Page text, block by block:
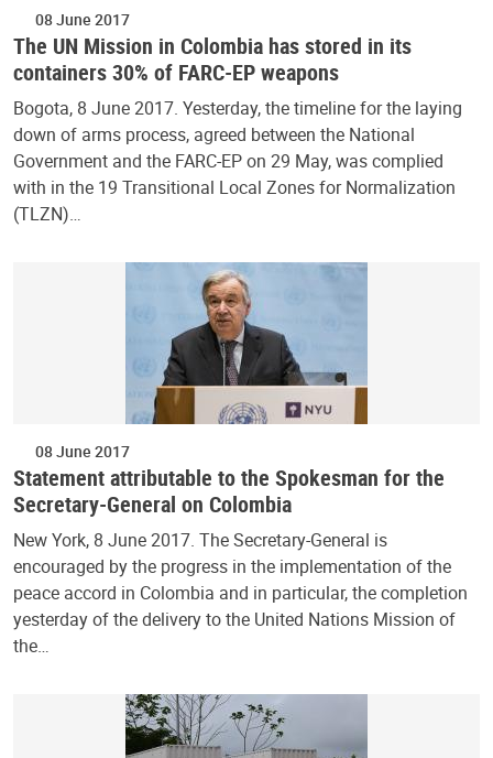
08 June 2017
The UN Mission in Colombia has stored in its
containers 30% of FARC-EP weapons
Bogota, 8 June 2017. Yesterday, the timeline for the laying
down of arms process, agreed between the National
Government and the FARC-EP on 29 May, was complied
with in the 19 Transitional Local Zones for Normalization
(TLZN)…
08 June 2017
Statement attributable to the Spokesman for the
Secretary-General on Colombia
New York, 8 June 2017. The Secretary-General is
encouraged by the progress in the implementation of the
peace accord in Colombia and in particular, the completion
yesterday of the delivery to the United Nations Mission of
the…